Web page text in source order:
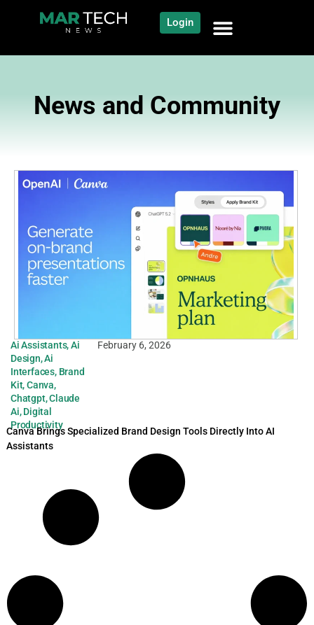
Login
News and Community
Ai Assistants,Ai
Design,Ai
Interfaces, Brand
Kit,Canva,
Chatgpt,Claude
Ai,Digital
Productivity
February 6, 2026
Canva Brings Specialized Brand Design Tools Directly Into AI
Assistants